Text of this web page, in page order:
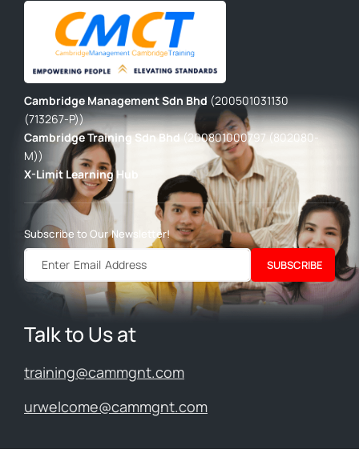
Talk to Us at
training@cammgnt.com
urwelcome@cammgnt.com
Cambridge Management Sdn Bhd (200501031130
(713267-P))
Cambridge Training Sdn Bhd(200801000797 (802080-
M))
X-Limit Learning Hub
Subscribe to Our Newsletter!
SUBSCRIBE